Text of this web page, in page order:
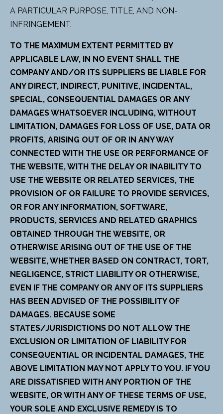
A PARTICULAR PURPOSE, TITLE, AND NON-
INFRINGEMENT.
TO THE MAXIMUM EXTENT PERMITTED BY
APPLICABLE LAW, IN NO EVENT SHALL THE
COMPANY AND/OR ITS SUPPLIERS BE LIABLE FOR
ANY DIRECT, INDIRECT, PUNITIVE, INCIDENTAL,
SPECIAL, CONSEQUENTIAL DAMAGES OR ANY
DAMAGES WHATSOEVER INCLUDING, WITHOUT
LIMITATION, DAMAGES FOR LOSS OF USE, DATA OR
PROFITS, ARISING OUT OF OR IN ANY WAY
CONNECTED WITH THE USE OR PERFORMANCE OF
THE WEBSITE, WITH THE DELAY OR INABILITY TO
USE THE WEBSITE OR RELATED SERVICES, THE
PROVISION OF OR FAILURE TO PROVIDE SERVICES,
OR FOR ANY INFORMATION, SOFTWARE,
PRODUCTS, SERVICES AND RELATED GRAPHICS
OBTAINED THROUGH THE WEBSITE, OR
OTHERWISE ARISING OUT OF THE USE OF THE
WEBSITE, WHETHER BASED ON CONTRACT, TORT,
NEGLIGENCE, STRICT LIABILITY OR OTHERWISE,
EVEN IF THE COMPANY OR ANY OF ITS SUPPLIERS
HAS BEEN ADVISED OF THE POSSIBILITY OF
DAMAGES. BECAUSE SOME
STATES/JURISDICTIONS DO NOT ALLOW THE
EXCLUSION OR LIMITATION OF LIABILITY FOR
CONSEQUENTIAL OR INCIDENTAL DAMAGES, THE
ABOVE LIMITATION MAY NOT APPLY TO YOU. IF YOU
ARE DISSATISFIED WITH ANY PORTION OF THE
WEBSITE, OR WITH ANY OF THESE TERMS OF USE,
YOUR SOLE AND EXCLUSIVE REMEDY IS TO